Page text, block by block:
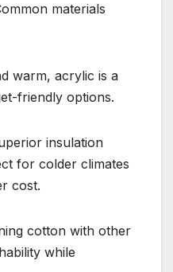
materials
warm, acrylic is a
friendly options.
insulation
for colder climates
cost.
cotton with other
while